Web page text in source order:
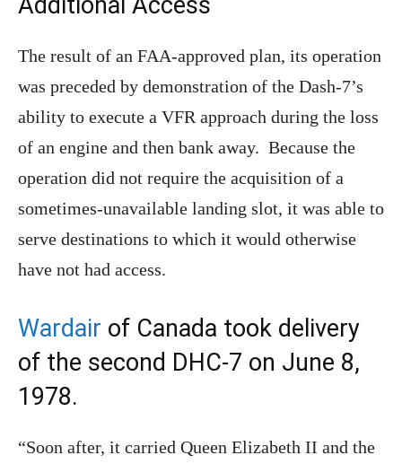
The result of an FAA-approved plan, its operation
was preceded by demonstration of the Dash-7’s
ability to execute a VFR approach during the loss
of an engine and then bank away. Because the
operation did not require the acquisition of a
sometimes-unavailable landing slot, it was able to
serve destinations to which it would otherwise
have not had access.
Wardair of Canada took delivery
of the second DHC-7 on June 8,
1978.
“Soon after, it carried Queen Elizabeth II and the